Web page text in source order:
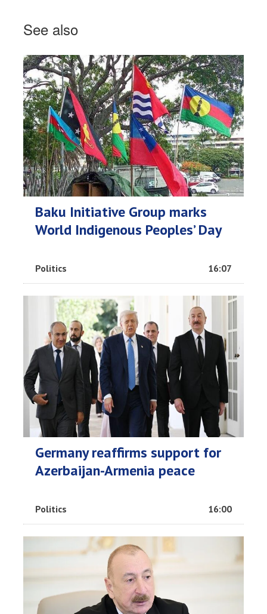
See also
Baku Initiative Group marks
World Indigenous Peoples’ Day
Politics 16:07
Germany reaffirms support for
Azerbaijan-Armenia peace
Politics 16:00